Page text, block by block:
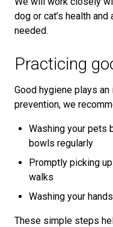
dog or cat’s health
needed.
Practicing
Good hygiene plays
prevention, we
Washing your pets
bowls regularly
Promptly picking
walks
Washing your hands
These simple steps